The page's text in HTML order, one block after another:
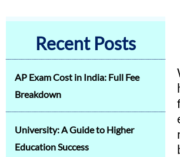
Recent Posts
AP Exam Cost in India: Full Fee
Breakdown
University: A Guide to Higher
Education Success